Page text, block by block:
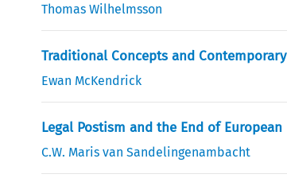
Thomas Wilhelmsson
Traditional Concepts and
Ewan McKendrick
Legal Postism and the End of
C.W. Maris van Sandelingenambacht